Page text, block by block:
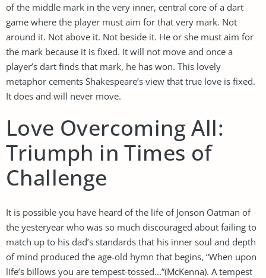
of the middle mark in the very inner, central core of a dart
game where the player must aim for that very mark. Not
around it. Not above it. Not beside it. He or she must aim for
the mark because it is fixed. It will not move and once a
player’s dart finds that mark, he has won. This lovely
metaphor cements Shakespeare’s view that true love is fixed.
It does and will never move.
Love Overcoming All:
Triumph in Times of
Challenge
It is possible you have heard of the life of Jonson Oatman of
the yesteryear who was so much discouraged about failing to
match up to his dad’s standards that his inner soul and depth
of mind produced the age-old hymn that begins, “When upon
life’s billows you are tempest-tossed...”(McKenna). A tempest